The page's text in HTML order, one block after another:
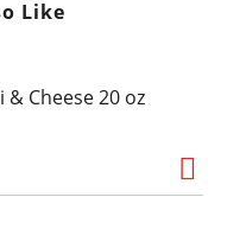
Like
& Cheese 20 oz